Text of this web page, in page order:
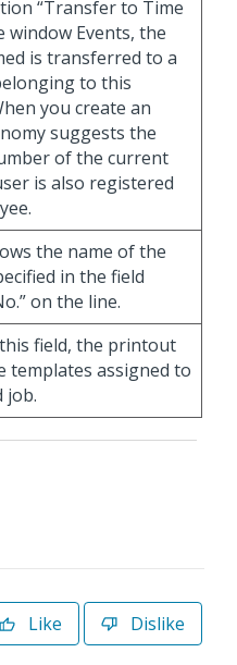
“Transfer to Time
window Events, the
is transferred to a
to this
you create an
suggests the
of the current
is also registered
the name of the
in the field
on the line.
field, the printout
templates assigned to
job.
Like Dislike